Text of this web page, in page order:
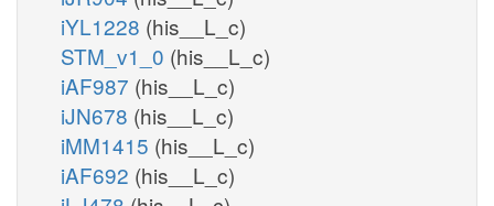
iYL1228 (his__L_c)
STM_v1_0 (his__L_c)
iAF987 (his__L_c)
iJN678 (his__L_c)
iMM1415 (his__L_c)
iAF692 (his__L_c)